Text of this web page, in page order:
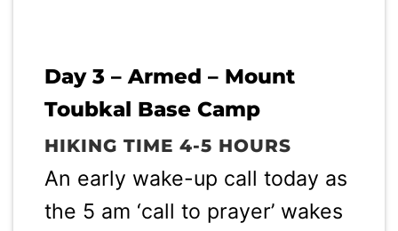
Day 3 – Armed – Mount
Toubkal Base Camp
HIKING TIME 4-5 HOURS
An early wake-up call today as
the 5 am ‘call to prayer’ wakes